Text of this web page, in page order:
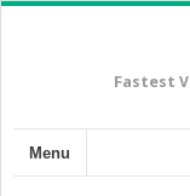
Fastest
Menu